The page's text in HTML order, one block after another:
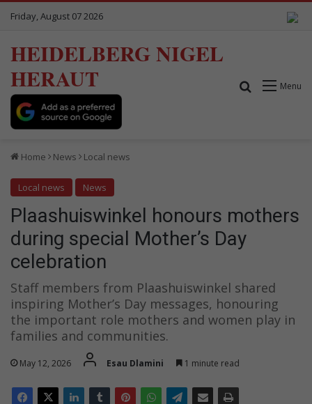
Friday, August 07 2026
HEIDELBERG NIGEL
HERAUT
Menu
Search for
Home News Local news
Local news News
Plaashuiswinkel honours mothers
during special Mother’s Day
celebration
Staff members from Plaashuiswinkel shared
inspiring Mother’s Day messages, honouring
the important role mothers and women play in
families and communities.
May 12, 2026 Esau Dlamini 1 minute read